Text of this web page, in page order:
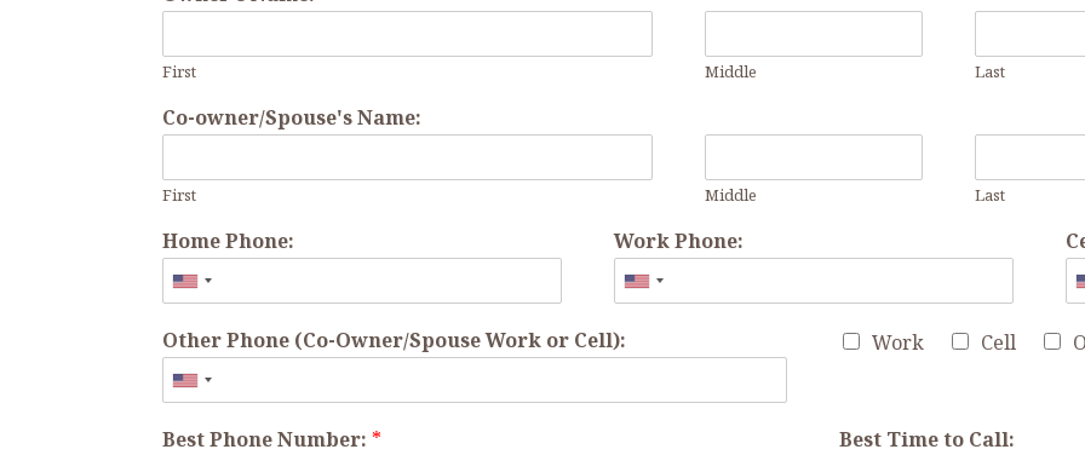
First Middle Last
Co-owner/Spouse's Name:
First Middle Last
Home Phone: Work Phone:
Other Phone (Co-Owner/Spouse Work or Cell): Work Cell
Best Phone Number: * Best Time to Call: